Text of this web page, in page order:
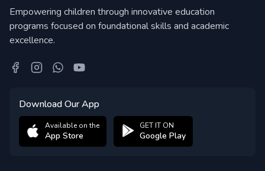
Empowering children through innovative education
programs focused on foundational skills and academic
excellence.
Download Our App
Available on the
App Store
GET IT ON
Google Play